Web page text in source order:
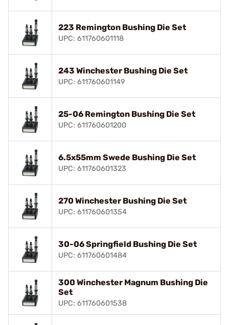
223 Remington Bushing Die Set
UPC: 611760601118
243 Winchester Bushing Die Set
UPC: 611760601149
25-06 Remington Bushing Die Set
UPC: 611760601200
6.5x55mm Swede Bushing Die Set
UPC: 611760601323
270 Winchester Bushing Die Set
UPC: 611760601354
30-06 Springfield Bushing Die Set
UPC: 611760601484
300 Winchester Magnum Bushing Die
Set
UPC: 611760601538